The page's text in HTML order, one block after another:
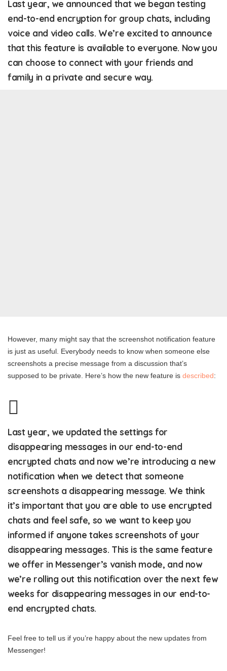
Last year, we announced that we began testing
end-to-end encryption for group chats, including
voice and video calls. We’re excited to announce
that this feature is available to everyone. Now you
can choose to connect with your friends and
family in a private and secure way.
However, many might say that the screenshot notification feature
is just as useful. Everybody needs to know when someone else
screenshots a precise message from a discussion that’s
supposed to be private. Here’s how the new feature is described:
Last year, we updated the settings for
disappearing messages in our end-to-end
encrypted chats and now we’re introducing a new
notification when we detect that someone
screenshots a disappearing message. We think
it’s important that you are able to use encrypted
chats and feel safe, so we want to keep you
informed if anyone takes screenshots of your
disappearing messages. This is the same feature
we offer in Messenger’s vanish mode, and now
we’re rolling out this notification over the next few
weeks for disappearing messages in our end-to-
end encrypted chats.
Feel free to tell us if you’re happy about the new updates from
Messenger!